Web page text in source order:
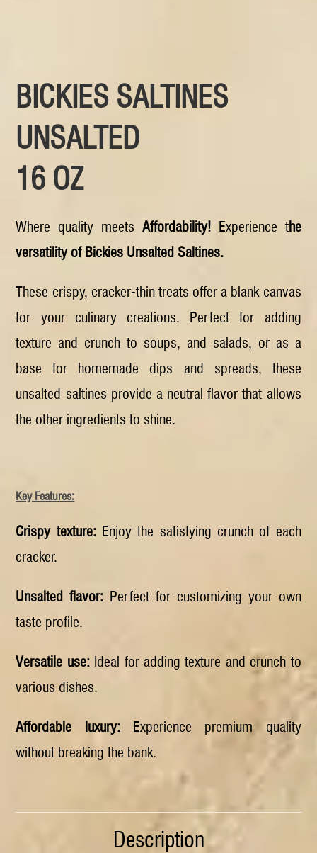
BICKIES SALTINES
UNSALTED
16 OZ
Where quality meets Affordability!Experience the
versatility of Bickies Unsalted Saltines.
These crispy, cracker-thin treats offer a blank canvas
for your culinary creations. Perfect for adding
texture and crunch to soups, and salads, or as a
base for homemade dips and spreads, these
unsalted saltines provide a neutral flavor that allows
the other ingredients to shine.
Key Features:
Crispy texture:Enjoy the satisfying crunch of each
cracker.
Unsalted flavor: Perfect for customizing your own
taste profile.
Versatile use:Ideal for adding texture and crunch to
various dishes.
Affordable luxury:Experience premium quality
without breaking the bank.
Description